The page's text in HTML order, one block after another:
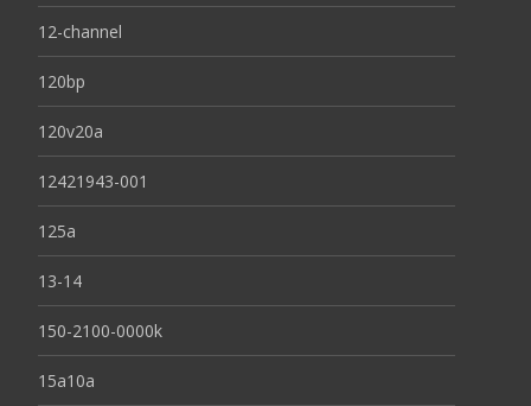
12-channel
120bp
120v20a
12421943-001
125a
13-14
150-2100-0000k
15a10a